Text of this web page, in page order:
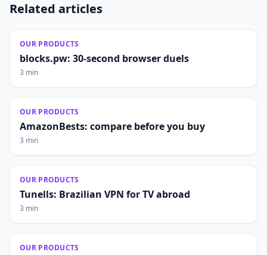
Related articles
OUR PRODUCTS
blocks.pw: 30-second browser duels
3 min
OUR PRODUCTS
AmazonBests: compare before you buy
3 min
OUR PRODUCTS
Tunells: Brazilian VPN for TV abroad
3 min
OUR PRODUCTS